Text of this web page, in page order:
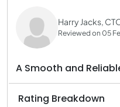
Harry Jacks,
Reviewed on 05
A Smooth and
Rating Breakdown